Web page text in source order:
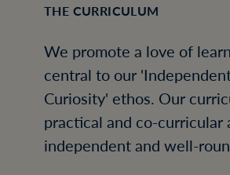
THE CURRICULUM
We promote a love of
central to our
Curiosity' ethos. Our
practical and co-
independent and well-